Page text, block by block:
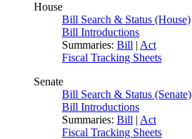
House
Bill Search & Status (House)
Bill Introductions
Summaries: Bill | Act
Fiscal Tracking Sheets
Senate
Bill Search & Status (Senate)
Bill Introductions
Summaries: Bill | Act
Fiscal Tracking Sheets